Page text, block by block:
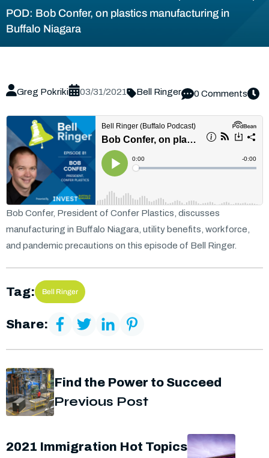
POD: Bob Confer, on plastics manufacturing in
Buffalo Niagara
Greg Pokriki 03/31/2021 Bell Ringer 0 Comments
Bob Confer, President of Confer Plastics, discusses
manufacturing in Buffalo Niagara, utility benefits, workforce,
and pandemic precautions on this episode of Bell Ringer.
Tag: Bell Ringer
Share:
Find the Power to Succeed
Previous Post
2021 Immigration Hot Topics